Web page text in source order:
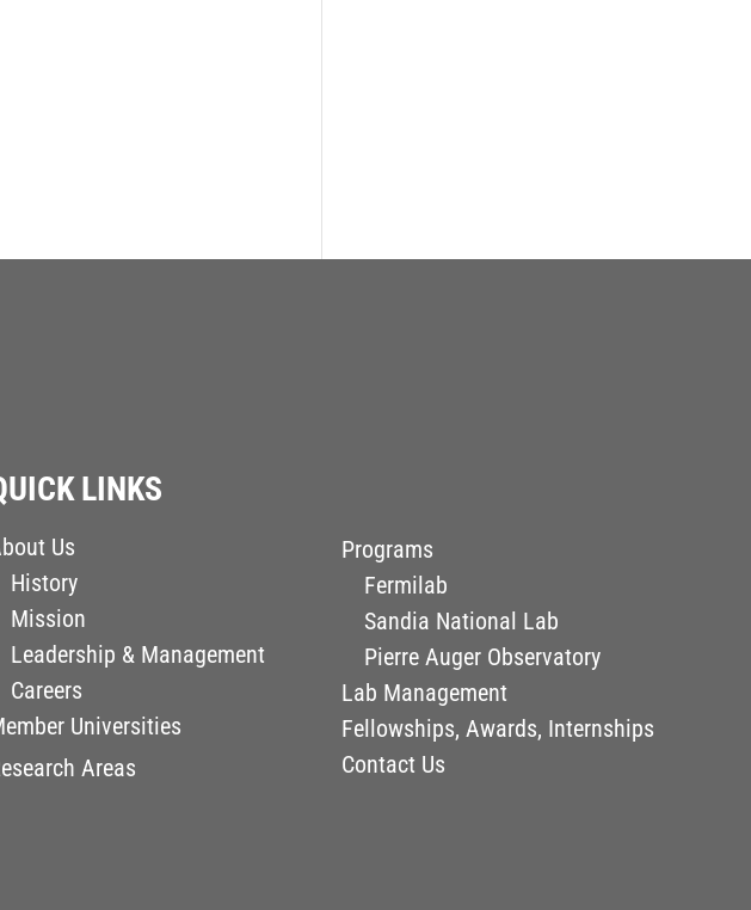
LINKS
Us
History
Mission
Leadership & Management
Careers
Universities
Areas
Programs
Fermilab
Sandia National Lab
Pierre Auger Observatory
Lab Management
Fellowships, Awards, Internships
Contact Us